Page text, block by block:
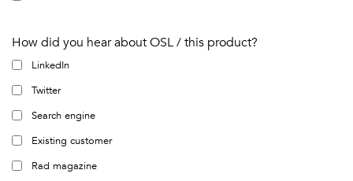
How did you hear about OSL / this product?
LinkedIn
Twitter
Search engine
Existing customer
Rad magazine